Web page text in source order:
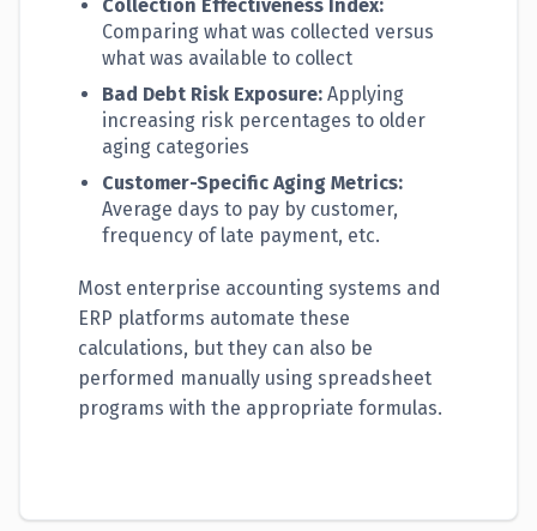
Collection Effectiveness Index:
Comparing what was collected versus
what was available to collect
Bad Debt Risk Exposure: Applying
increasing risk percentages to older
aging categories
Customer-Specific Aging Metrics:
Average days to pay by customer,
frequency of late payment, etc.
Most enterprise accounting systems and
ERP platforms automate these
calculations, but they can also be
performed manually using spreadsheet
programs with the appropriate formulas.